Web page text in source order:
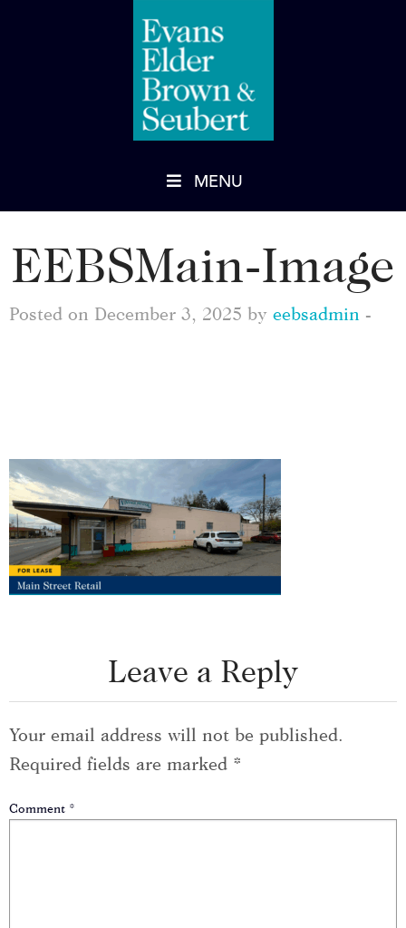
MENU
EEBSMain-Image
Posted on December 3, 2025 by eebsadmin -
Leave a Reply
Your email address will not be published.
Required fields are marked *
Comment *